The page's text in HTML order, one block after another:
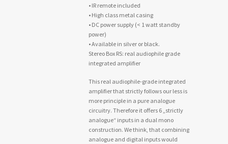
• IR remote included
• High class metal casing
• DC power supply (< 1 watt standby
power)
• Available in silver or black.
Stereo Box RS: real audiophile grade
integrated amplifier
This real audiophile-grade integrated
amplifier that strictly follows our less is
more principle in a pure analogue
circuitry. Therefore it offers 6 „strictly
analogue“ inputs in a dual mono
construction. We think, that combining
analogue and digital inputs would